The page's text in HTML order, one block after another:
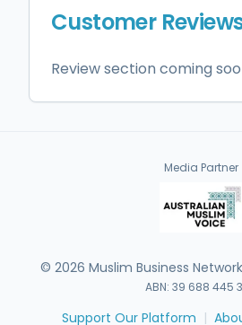
Customer
Review section coming
Media Partner
© 2026 Muslim Business
ABN: 39 688 445
Support Our Platform |